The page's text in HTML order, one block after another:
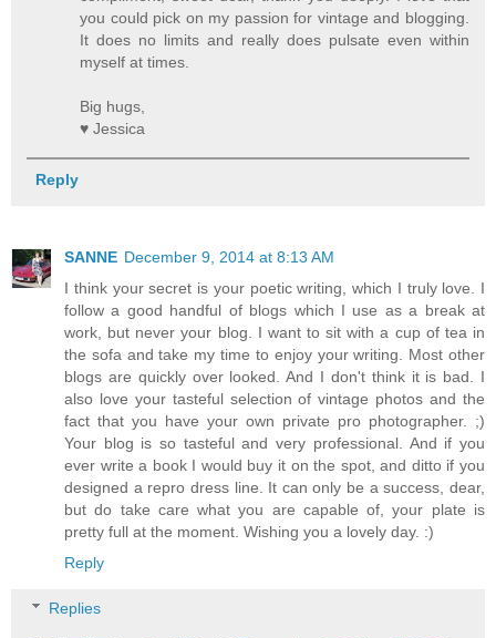
you could pick on my passion for vintage and blogging.
It does no limits and really does pulsate even within
myself at times.
Big hugs,
♥ Jessica
Reply
SANNE December 9, 2014 at 8:13 AM
I think your secret is your poetic writing, which I truly love. I
follow a good handful of blogs which I use as a break at
work, but never your blog. I want to sit with a cup of tea in
the sofa and take my time to enjoy your writing. Most other
blogs are quickly over looked. And I don't think it is bad. I
also love your tasteful selection of vintage photos and the
fact that you have your own private pro photographer. ;)
Your blog is so tasteful and very professional. And if you
ever write a book I would buy it on the spot, and ditto if you
designed a repro dress line. It can only be a success, dear,
but do take care what you are capable of, your plate is
pretty full at the moment. Wishing you a lovely day. :)
Reply
Replies